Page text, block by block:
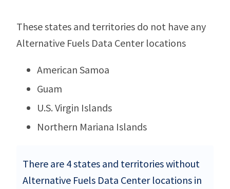
These states and territories do not have any
Alternative Fuels Data Center locations
American Samoa
Guam
U.S. Virgin Islands
Northern Mariana Islands
There are 4 states and territories without
Alternative Fuels Data Center locations in